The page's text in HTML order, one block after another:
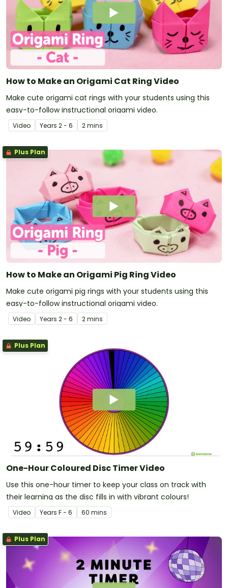
How to Make an Origami Cat Ring Video
Make cute origami cat rings with your students using this
easy-to-follow instructional origami video.
Video Years 2 - 6 2 mins
Plus Plan
How to Make an Origami Pig Ring Video
Make cute origami pig rings with your students using this
easy-to-follow instructional origami video.
Video Years 2 - 6 2 mins
Plus Plan
One-Hour Coloured Disc Timer Video
Use this one-hour timer to keep your class on track with
their learning as the disc fills in with vibrant colours!
Video Years F - 6 60 mins
Plus Plan